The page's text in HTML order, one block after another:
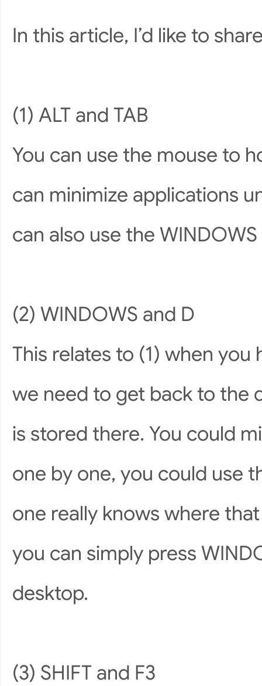
In this article, I’d like to
(1) ALT and TAB
You can use the mouse to
can minimize applications
can also use the WINDOWS
(2) WINDOWS and D
This relates to (1) when you
we need to get back to the
is stored there. You could
one by one, you could use
one really knows where
you can simply press
desktop.
(3) SHIFT and F3